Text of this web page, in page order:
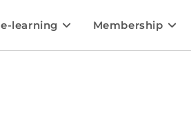
e-learning Membership